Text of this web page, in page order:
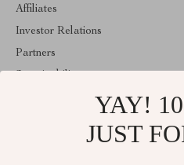
Affiliates
Investor Relations
Partners
YAY!
JUST